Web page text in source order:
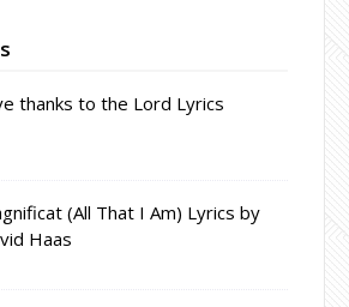
thanks to the Lord Lyrics
(All That I Am) Lyrics by
Haas